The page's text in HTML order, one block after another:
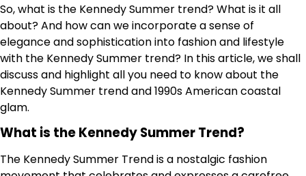
So, what is the Kennedy Summer trend? What is it all
about? And how can we incorporate a sense of
elegance and sophistication into fashion and lifestyle
with the Kennedy Summer trend? In this article, we shall
discuss and highlight all you need to know about the
Kennedy Summer trend and 1990s American coastal
glam.
What is the Kennedy Summer Trend?
The Kennedy Summer Trend is a nostalgic fashion